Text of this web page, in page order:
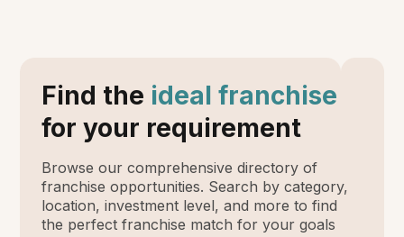
Find the ideal franchise
for your requirement
Browse our comprehensive directory of
franchise opportunities. Search by category,
location, investment level, and more to find
the perfect franchise match for your goals